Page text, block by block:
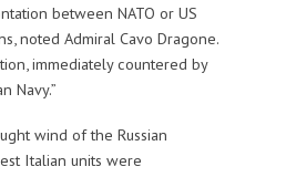
between NATO or US
noted Admiral Cavo Dragone.
immediately countered by
Navy.”
wind of the Russian
Italian units were